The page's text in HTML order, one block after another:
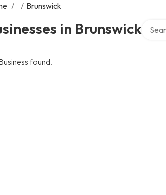
/ / Brunswick
in Brunswick
found.